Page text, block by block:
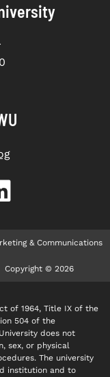
& Communications
Copyright © 2026
of 1964, Title IX of the
504 of the
does not
sex, or physical
The university
institution and to